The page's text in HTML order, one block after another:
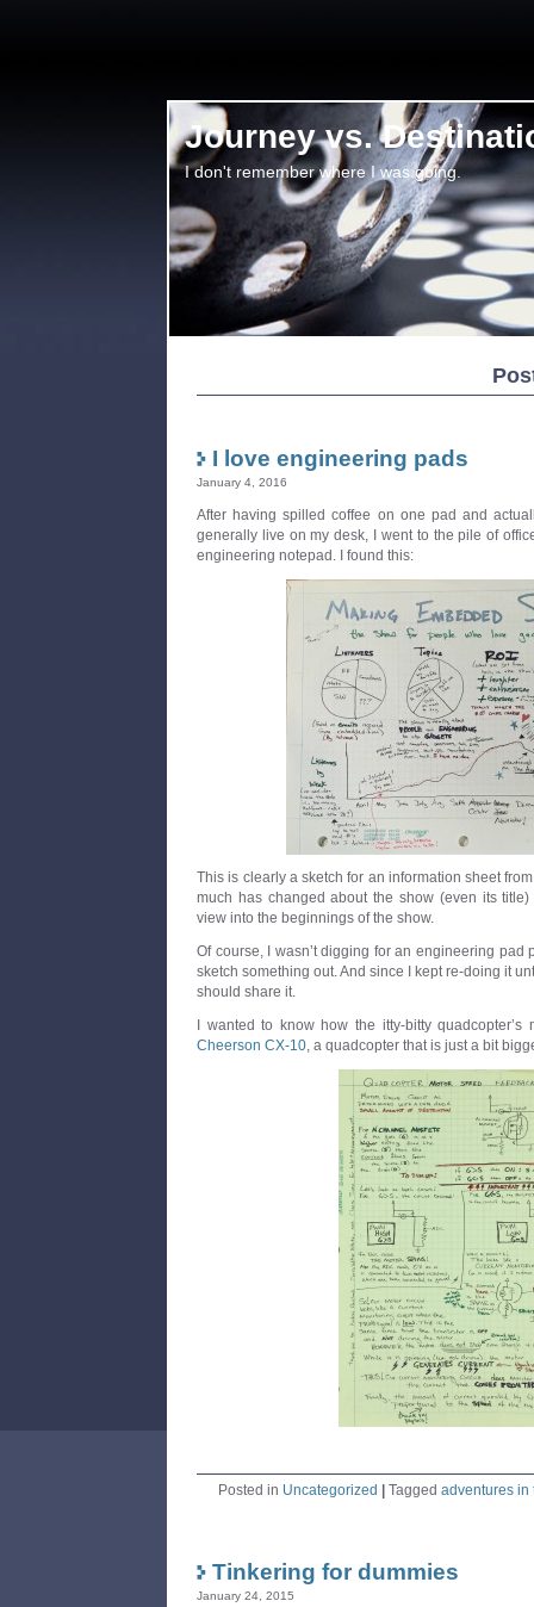
Journey vs.
I don't remember where I was going.
I love engineering pads
January 4, 2016
After having spilled coffee on one pad and
generally live on my desk, I went to the pile of
engineering notepad. I found this:
This is clearly a sketch for an information sheet
much has changed about the show (even its
view into the beginnings of the show.
Of course, I wasn’t digging for an engineering pad
sketch something out. And since I kept re-doing it
should share it.
I wanted to know how the itty-bitty
Cheerson CX-10, a quadcopter that is just a bit
Posted in Uncategorized Tagged adventures in
Tinkering for dummies
January 24, 2015